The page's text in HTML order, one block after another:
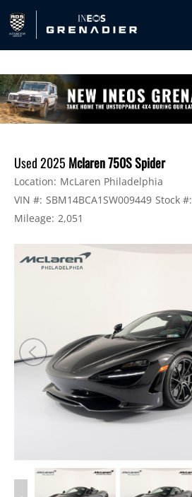
Used 2025 Mclaren 750S Spider
Location: McLaren Philadelphia
VIN #: SBM14BCA1SW009449 Stock #:
Mileage: 2,051